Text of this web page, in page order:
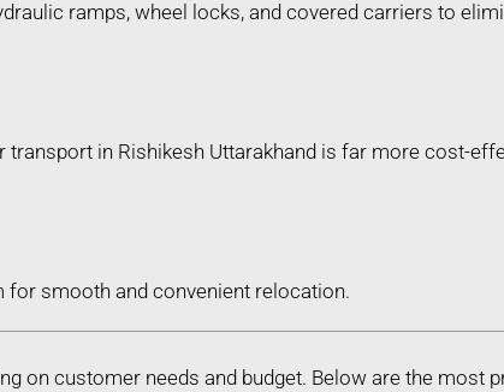
ramps, wheel locks, and covered carriers to
transport in Rishikesh Uttarakhand is far more cost-
smooth and convenient relocation.
on customer needs and budget. Below are the most